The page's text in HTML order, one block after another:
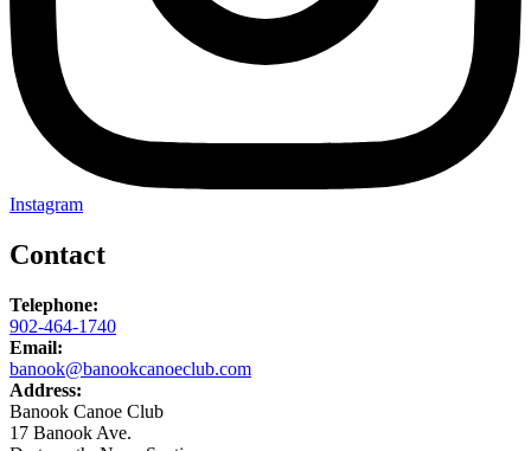
Instagram
Contact
Telephone:
902-464-1740
Email:
banook@banookcanoeclub.com
Address:
Banook Canoe Club
17 Banook Ave.